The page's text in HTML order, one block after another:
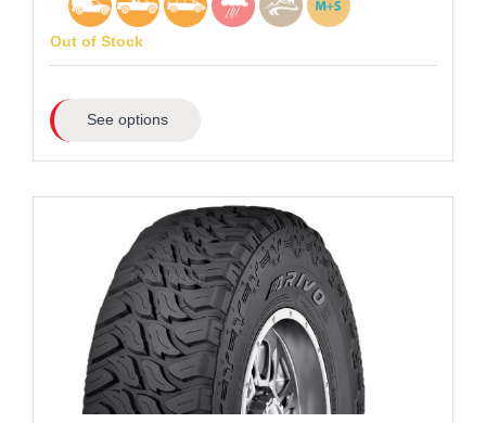
Out of Stock
See options